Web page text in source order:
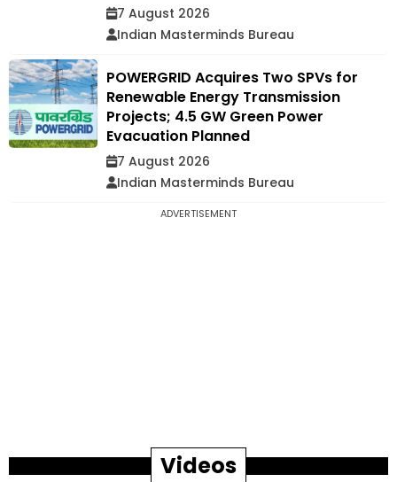
7 August 2026
Indian Masterminds Bureau
POWERGRID Acquires Two SPVs for
Renewable Energy Transmission
Projects; 4.5 GW Green Power
Evacuation Planned
7 August 2026
Indian Masterminds Bureau
ADVERTISEMENT
Videos